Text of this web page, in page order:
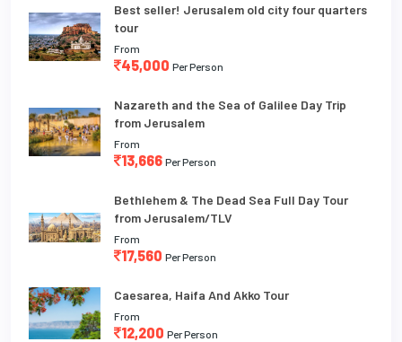
Best seller! Jerusalem old city four quarters
tour
From
45,000 Per Person
Nazareth and the Sea of Galilee Day Trip
from Jerusalem
From
13,666 Per Person
Bethlehem & The Dead Sea Full Day Tour
from Jerusalem/TLV
From
17,560 Per Person
Caesarea, Haifa And Akko Tour
From
12,200 Per Person